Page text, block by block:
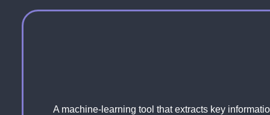
A machine-learning tool that extracts key